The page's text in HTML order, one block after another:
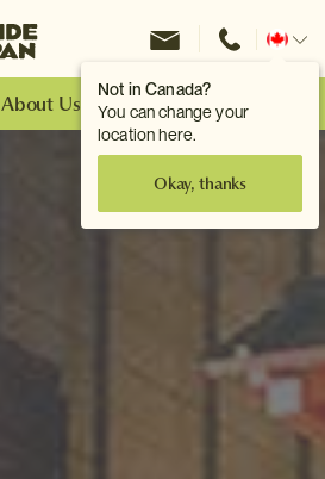
Not in Canada?
You can change your
location here.
Okay, thanks
Inside Japan Tours
Change
About Us Make an Enquiry